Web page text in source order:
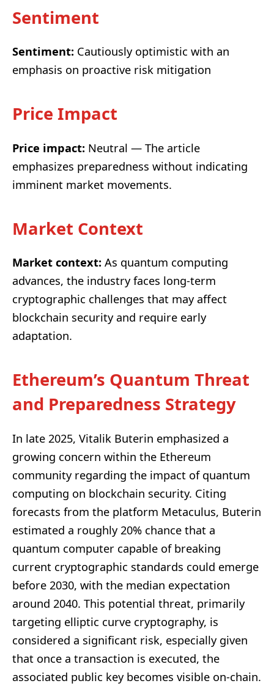
Sentiment
Sentiment: Cautiously optimistic with an
emphasis on proactive risk mitigation
Price Impact
Price impact: Neutral — The article
emphasizes preparedness without indicating
imminent market movements.
Market Context
Market context: As quantum computing
advances, the industry faces long-term
cryptographic challenges that may affect
blockchain security and require early
adaptation.
Ethereum’s Quantum Threat
and Preparedness Strategy
In late 2025, Vitalik Buterin emphasized a
growing concern within the Ethereum
community regarding the impact of quantum
computing on blockchain security. Citing
forecasts from the platform Metaculus, Buterin
estimated a roughly 20% chance that a
quantum computer capable of breaking
current cryptographic standards could emerge
before 2030, with the median expectation
around 2040. This potential threat, primarily
targeting elliptic curve cryptography, is
considered a significant risk, especially given
that once a transaction is executed, the
associated public key becomes visible on-chain.